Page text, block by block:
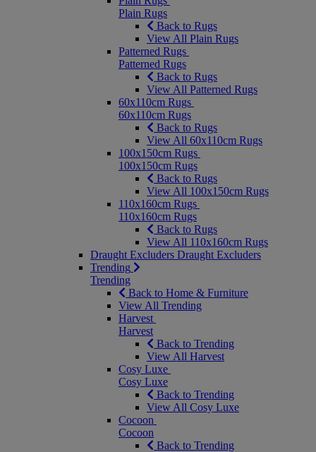
Plain Rugs
Back to Rugs
View All Plain Rugs
Patterned Rugs
Patterned Rugs
Back to Rugs
View All Patterned Rugs
60x110cm Rugs
60x110cm Rugs
Back to Rugs
View All 60x110cm Rugs
100x150cm Rugs
100x150cm Rugs
Back to Rugs
View All 100x150cm Rugs
110x160cm Rugs
110x160cm Rugs
Back to Rugs
View All 110x160cm Rugs
Draught Excluders Draught Excluders
Trending
Trending
Back to Home & Furniture
View All Trending
Harvest
Harvest
Back to Trending
View All Harvest
Cosy Luxe
Cosy Luxe
Back to Trending
View All Cosy Luxe
Cocoon
Cocoon
Back to Trending